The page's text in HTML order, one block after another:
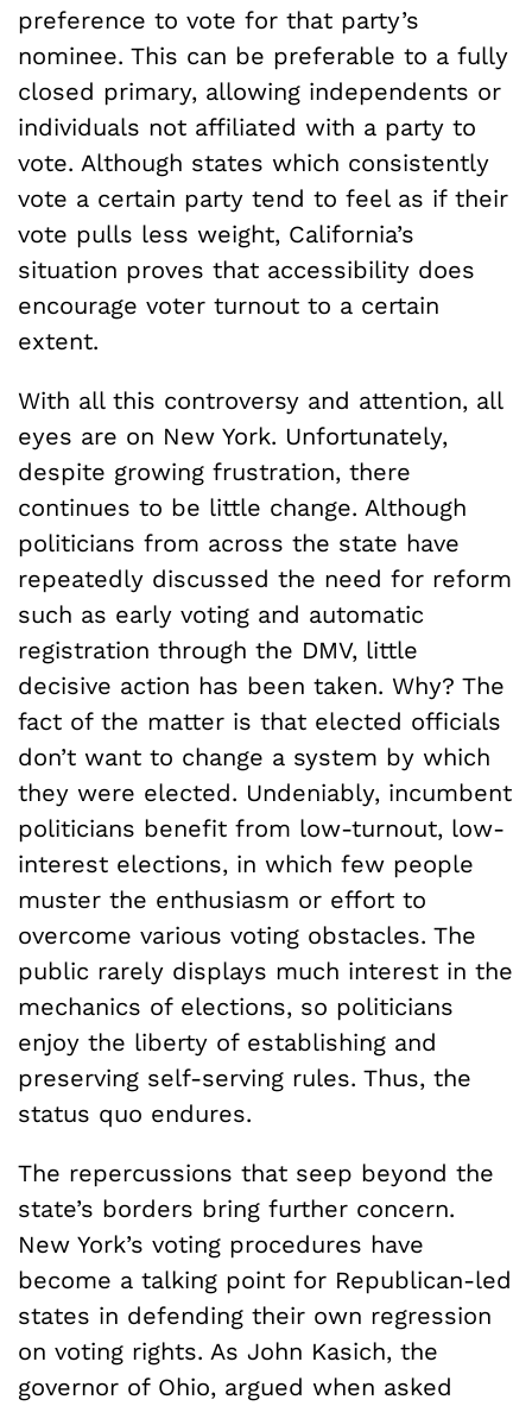
preference to vote for that party’s
nominee. This can be preferable to a fully
closed primary, allowing independents or
individuals not affiliated with a party to
vote. Although states which consistently
vote a certain party tend to feel as if their
vote pulls less weight, California’s
situation proves that accessibility does
encourage voter turnout to a certain
extent.
With all this controversy and attention, all
eyes are on New York. Unfortunately,
despite growing frustration, there
continues to be little change. Although
politicians from across the state have
repeatedly discussed the need for reform
such as early voting and automatic
registration through the DMV, little
decisive action has been taken. Why? The
fact of the matter is that elected officials
don’t want to change a system by which
they were elected. Undeniably, incumbent
politicians benefit from low-turnout, low-
interest elections, in which few people
muster the enthusiasm or effort to
overcome various voting obstacles. The
public rarely displays much interest in the
mechanics of elections, so politicians
enjoy the liberty of establishing and
preserving self-serving rules. Thus, the
status quo endures.
The repercussions that seep beyond the
state’s borders bring further concern.
New York’s voting procedures have
become a talking point for Republican-led
states in defending their own regression
on voting rights. As John Kasich, the
governor of Ohio, argued when asked